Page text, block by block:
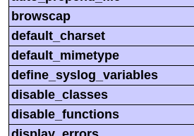
browscap
default_charset
default_mimetype
define_syslog_variables
disable_classes
disable_functions